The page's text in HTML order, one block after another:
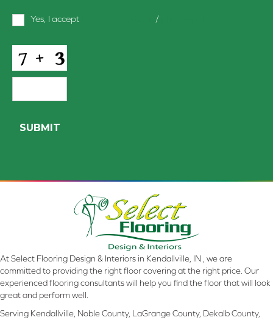
Terms
Yes, I accept /
CAPTCHA
At Select Flooring Design & Interiors in Kendallville, IN , we are
committed to providing the right floor covering at the right price. Our
experienced flooring consultants will help you find the floor that will look
great and perform well.
Serving Kendallville, Noble County, LaGrange County, Dekalb County,